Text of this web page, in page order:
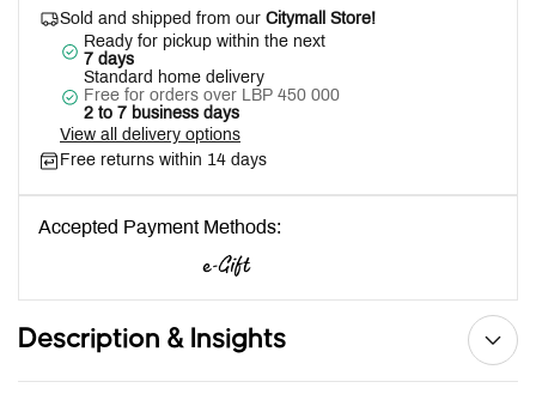
Sold and shipped from our Citymall Store!
Ready for pickup within the next
7 days
Standard home delivery
Free for orders over LBP 450 000
2 to 7 business days
View all delivery options
Free returns within 14 days
Accepted Payment Methods:
Description & Insights